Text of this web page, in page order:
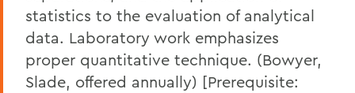
statistics to the evaluation of analytical
data. Laboratory work emphasizes
proper quantitative technique. (Bowyer,
Slade, offered annually) [Prerequisite: